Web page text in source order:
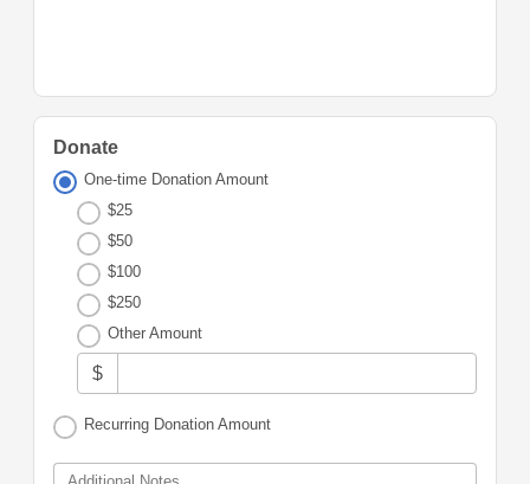
Donate
One-time Donation Amount
$25
$50
$100
$250
Other Amount
$
Recurring Donation Amount